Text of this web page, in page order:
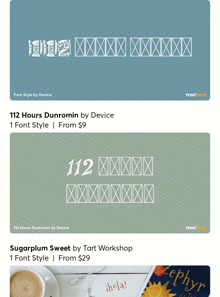
112 Hours Dunromin by Device
1 Font Style | From $9
Sugarplum Sweet by Tart Workshop
1 Font Style | From $29